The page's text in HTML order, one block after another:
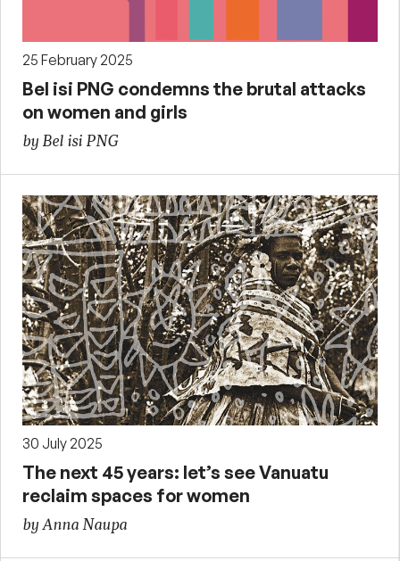
25 February 2025
Bel isi PNG condemns the brutal attacks
on women and girls
by Bel isi PNG
30 July 2025
The next 45 years: let’s see Vanuatu
reclaim spaces for women
by Anna Naupa